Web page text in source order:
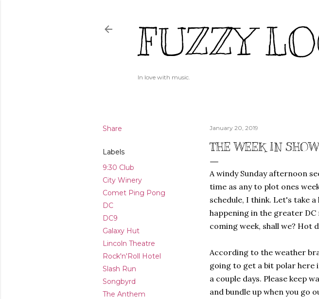
FUZZY
In love with music.
Share
Labels
9:30 Club
City Winery
Comet Ping Pong
DC
DC9
Galaxy Hut
Lincoln Theatre
Rock'n'Roll Hotel
Slash Run
Songbyrd
The Anthem
January 20, 2019
THE WEEK IN
A windy Sunday afternoon
time as any to plot ones
schedule, I think. Let's take
happening in the greater
coming week, shall we? Hot
According to the weather
going to get a bit polar here
a couple days. Please keep
and bundle up when you go